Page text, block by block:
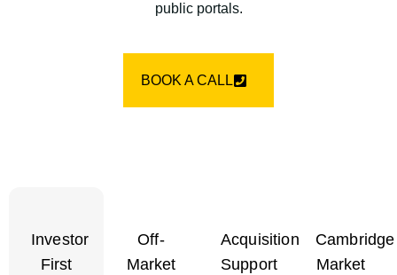
public portals.
BOOK A CALL
Investor
First
Off-
Market
Acquisition
Support
Cambridge
Market